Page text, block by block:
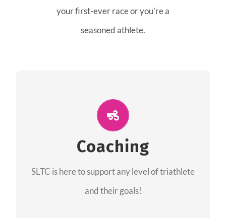
your first-ever race or you’re a
seasoned athlete.
Coaching
SLTC is here to support any level of triathlete
and their goals!
The coaches of the Salt Lake Tri Club are
providing support for all performance aspects
of triathlon.